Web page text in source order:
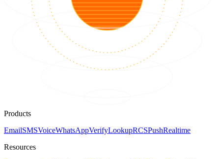
Products
EmailSMSVoiceWhatsAppVerifyLookupRCSPushRealtime
Resources